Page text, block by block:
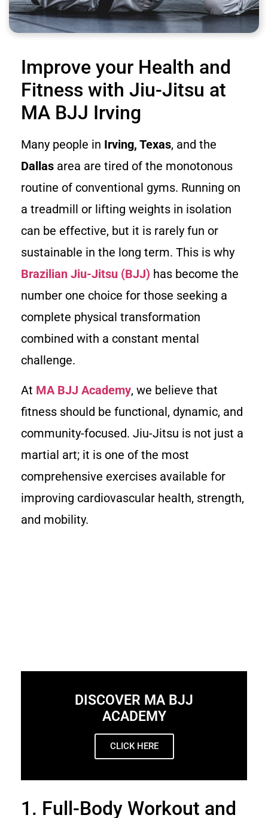
Improve your Health and
Fitness with Jiu-Jitsu at
MA BJJ Irving
Many people in Irving, Texas, and the
Dallas area are tired of the monotonous
routine of conventional gyms. Running on
a treadmill or lifting weights in isolation
can be effective, but it is rarely fun or
sustainable in the long term. This is why
Brazilian Jiu-Jitsu (BJJ) has become the
number one choice for those seeking a
complete physical transformation
combined with a constant mental
challenge.
At MA BJJ Academy, we believe that
fitness should be functional, dynamic, and
community-focused. Jiu-Jitsu is not just a
martial art; it is one of the most
comprehensive exercises available for
improving cardiovascular health, strength,
and mobility.
DISCOVER MA BJJ
ACADEMY
CLICK HERE
1. Full-Body Workout and